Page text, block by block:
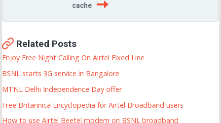
cache
Related Posts
Enjoy Free Night Calling On Airtel Fixed Line
BSNL starts 3G service in Bangalore
MTNL Delhi Independence Day offer
Free Britannica Encyclopedia for Airtel Broadband users
How to use Airtel Beetel modem on BSNL broadband